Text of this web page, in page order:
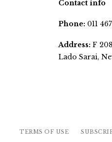
Contact info
Phone: 011
Address: F
Lado Sarai,
TERMS OF USE